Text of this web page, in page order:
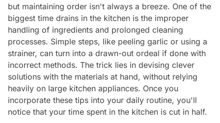
but maintaining order isn't always a breeze. One of the
biggest time drains in the kitchen is the improper
handling of ingredients and prolonged cleaning
processes. Simple steps, like peeling garlic or using a
strainer, can turn into a drawn-out ordeal if done with
incorrect methods. The trick lies in devising clever
solutions with the materials at hand, without relying
heavily on large kitchen appliances. Once you
incorporate these tips into your daily routine, you'll
notice that your time spent in the kitchen is cut in half.